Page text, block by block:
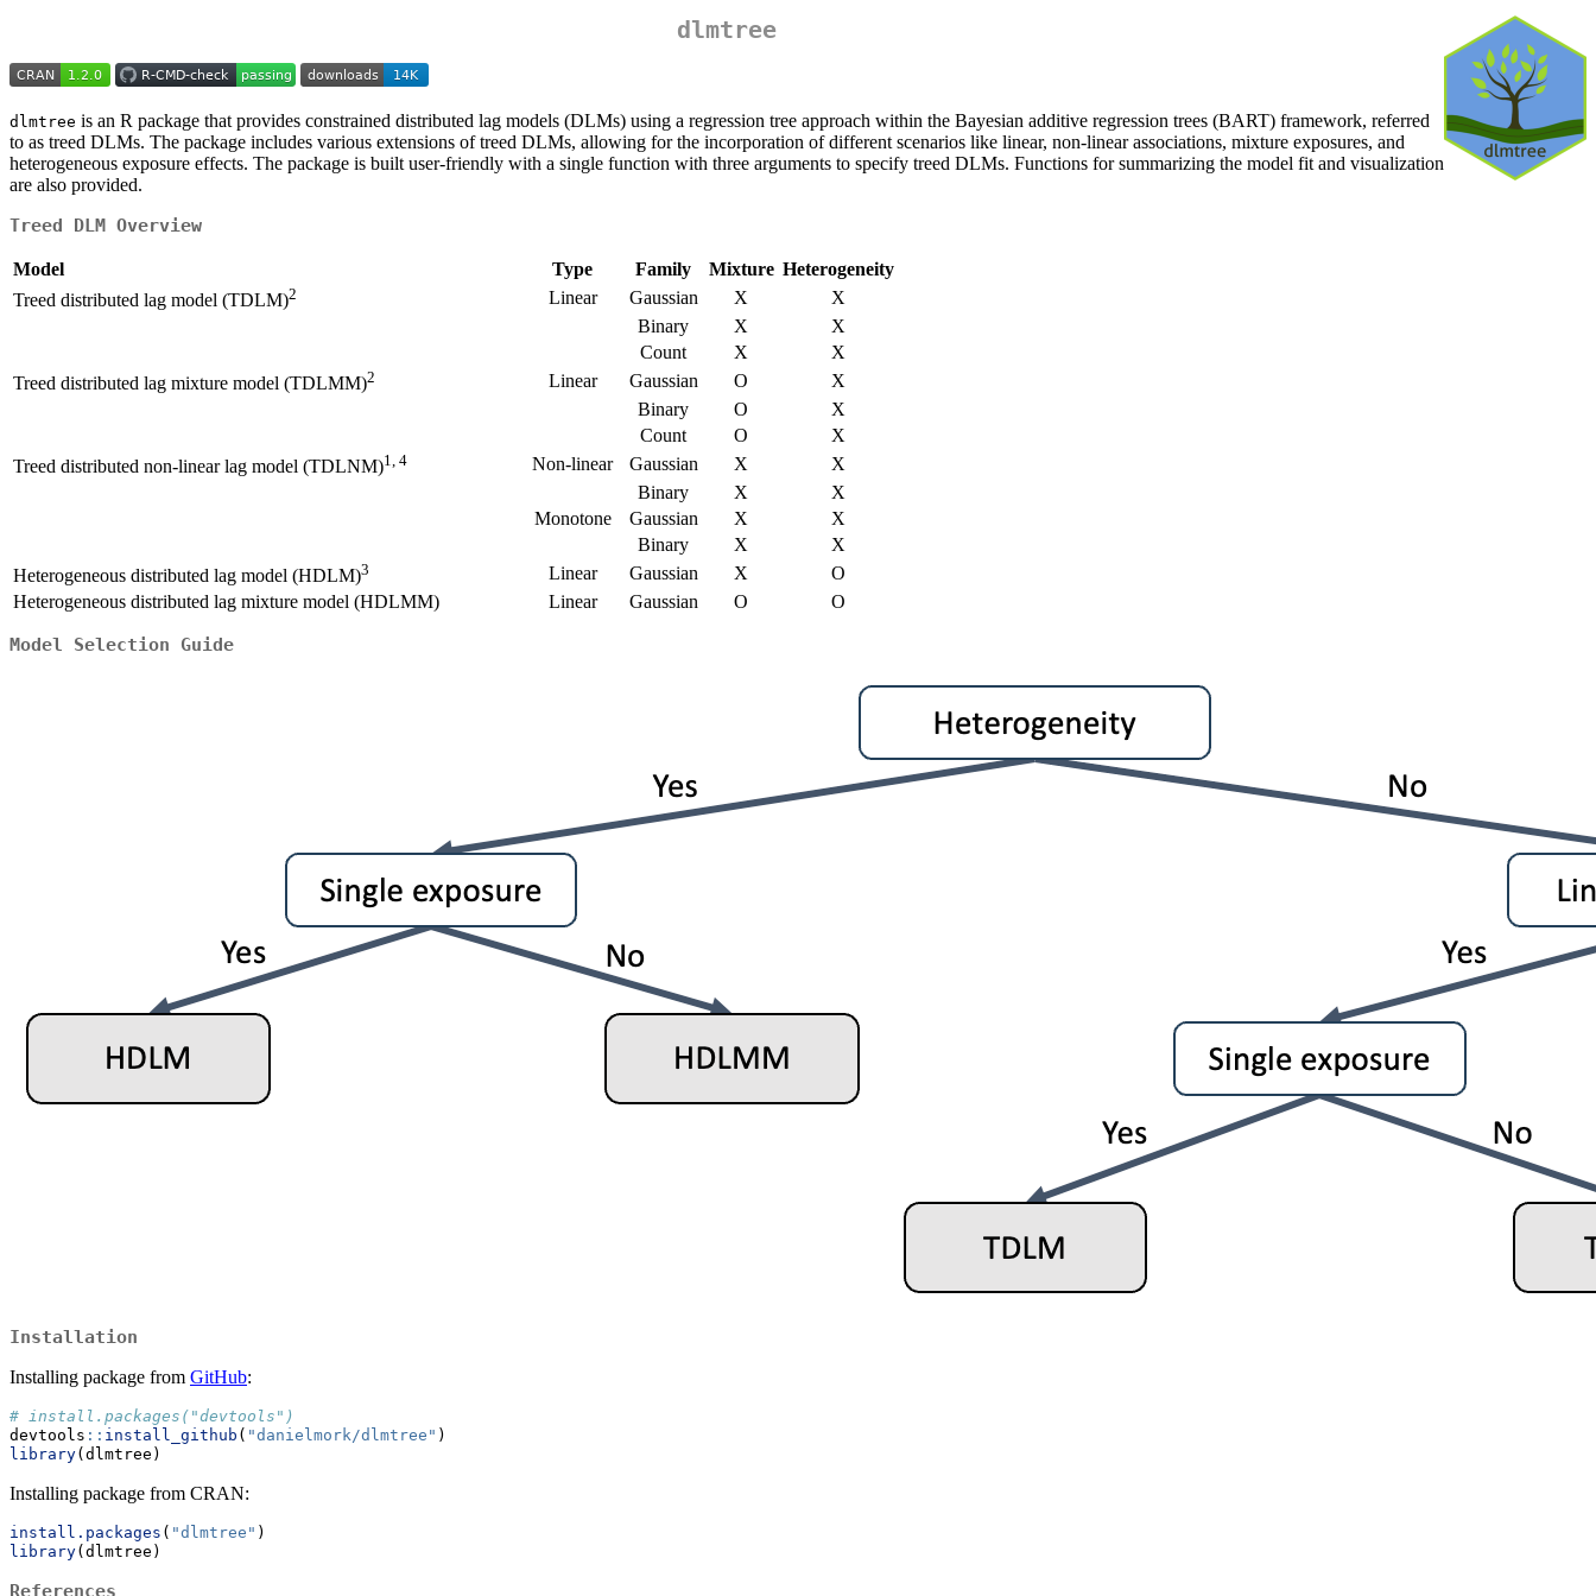
dlmtree
dlmtree is an R package that provides constrained distributed lag models (DLMs) using a regression tree approach within the Bayesian additive regression trees (BART) framework, referred
to as treed DLMs. The package includes various extensions of treed DLMs, allowing for the incorporation of different scenarios like linear, non-linear associations, mixture exposures, and
heterogeneous exposure effects. The package is built user-friendly with a single function with three arguments to specify treed DLMs. Functions for summarizing the model fit and visualization
are also provided.
Treed DLM Overview
Model Type Family Mixture Heterogeneity
Treed distributed lag model (TDLM)2 Linear Gaussian X
X
Binary
X
X
Count
X
X
Treed distributed lag mixture model (TDLMM)2 Linear Gaussian O
X
Binary
O
X
Count
O
X
Treed distributed non-linear lag model (TDLNM)1, 4 Non-linear Gaussian X
X
Binary
X
X
Monotone
Gaussian X
X
Binary
X
X
Heterogeneous distributed lag model (HDLM)3 Linear Gaussian X
O
Heterogeneous distributed lag mixture model (HDLMM)
Linear Gaussian O O
Model Selection Guide
Installation
Installing package from GitHub:
# install.packages("devtools")
devtools :: install_github ( "danielmork/dlmtree" )
library(dlmtree)
Installing package from CRAN:
install.packages ( "dlmtree" )
library(dlmtree)
References